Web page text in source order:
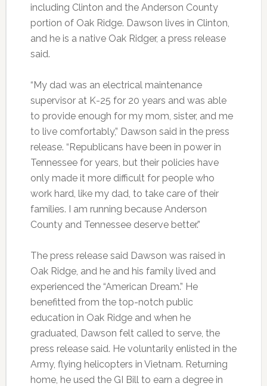
including Clinton and the Anderson County
portion of Oak Ridge. Dawson lives in Clinton,
and he is a native Oak Ridger, a press release
said.
“My dad was an electrical maintenance
supervisor at K-25 for 20 years and was able
to provide enough for my mom, sister, and me
to live comfortably,” Dawson said in the press
release. “Republicans have been in power in
Tennessee for years, but their policies have
only made it more difficult for people who
work hard, like my dad, to take care of their
families. I am running because Anderson
County and Tennessee deserve better.”
The press release said Dawson was raised in
Oak Ridge, and he and his family lived and
experienced the “American Dream.” He
benefitted from the top-notch public
education in Oak Ridge and when he
graduated, Dawson felt called to serve, the
press release said. He voluntarily enlisted in the
Army, flying helicopters in Vietnam. Returning
home, he used the GI Bill to earn a degree in